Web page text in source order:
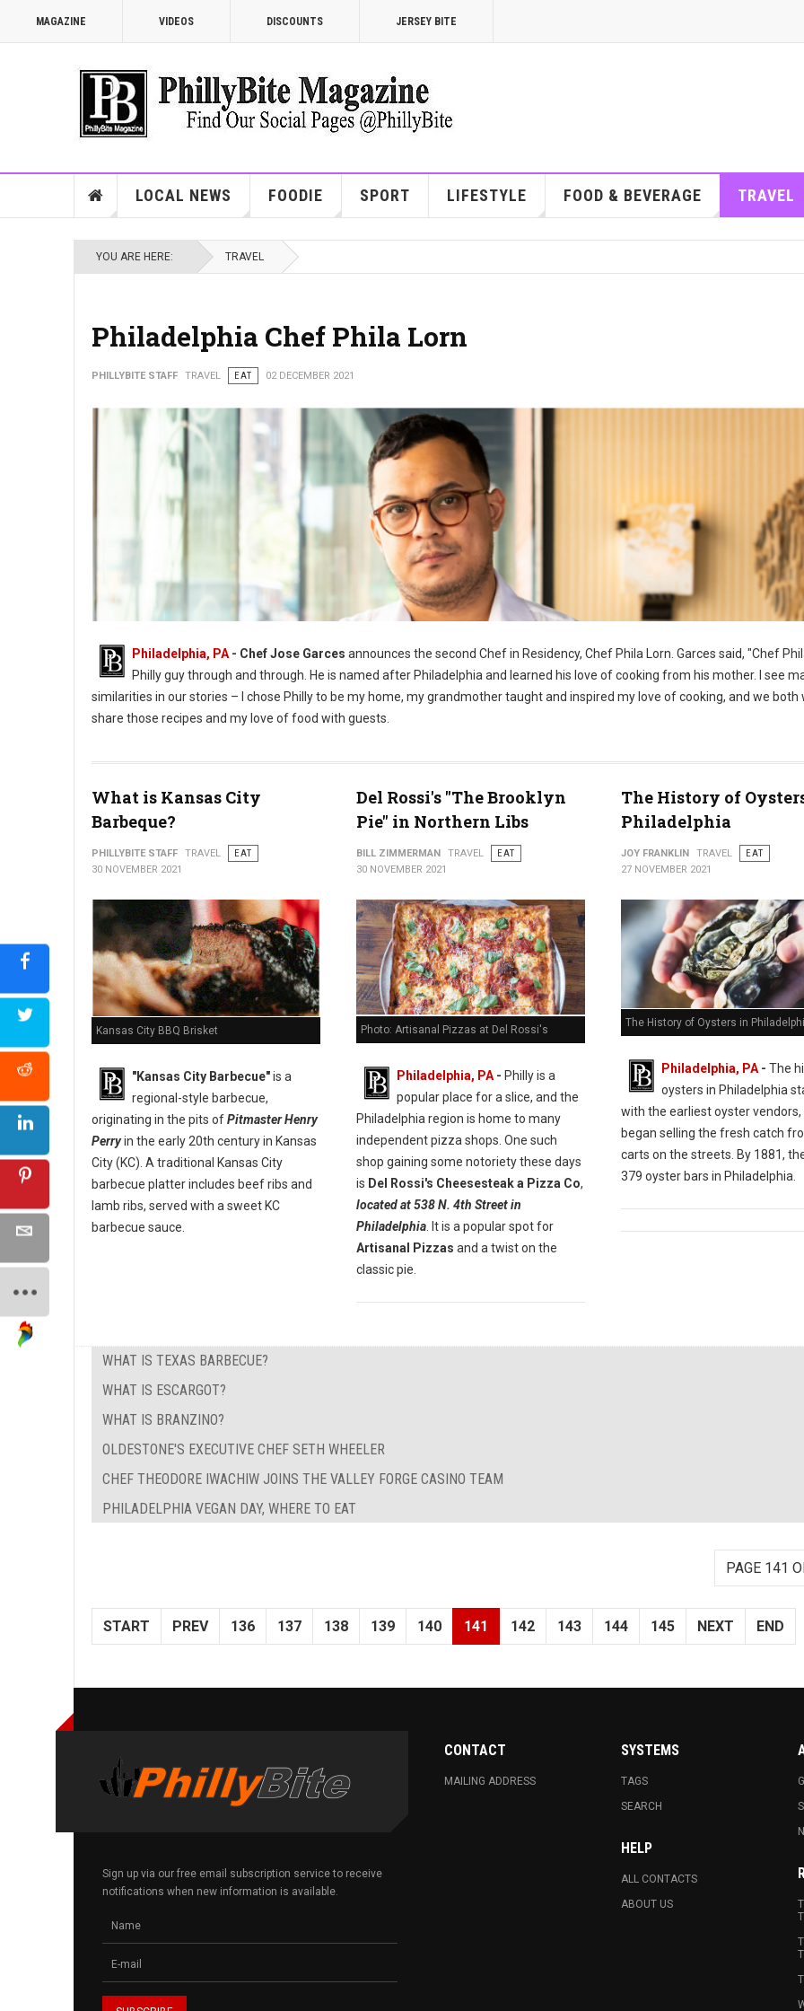
MAGAZINE VIDEOS DISCOUNTS JERSEY BITE
LOCAL NEWS FOODIE SPORT LIFESTYLE FOOD & BEVERAGE TRAVEL
YOU ARE HERE: TRAVEL
Philadelphia Chef Phila Lorn
PHILLYBITE STAFF TRAVEL EAT 02 DECEMBER 2021
Phioto Credit Eddy Marenco
Philadelphia, PA - Chef Jose Garces announces the second Chef in Residency, Chef Phila Lorn. Garces said, "Chef
Philly guy through and through. He is named after Philadelphia and learned his love of cooking from his mother. I see
similarities in our stories – I chose Philly to be my home, my grandmother taught and inspired my love of cooking, and we both
share those recipes and my love of food with guests.
What is Kansas City
Barbeque?
PHILLYBITE STAFF TRAVEL
EAT
30 NOVEMBER 2021
Kansas City BBQ Brisket
"Kansas City Barbecue"is a
regional-style barbecue,
originating in the pits ofPitmaster Henry
Perryin the early 20th century in Kansas
City (KC). A traditional Kansas City
barbecue platter includes beef ribs and
lamb ribs, served with a sweet KC
barbecue sauce.
Del Rossi's "The Brooklyn
Pie" in Northern Libs
BILL ZIMMERMAN TRAVEL
EAT
30 NOVEMBER 2021
Photo: Artisanal Pizzas at Del Rossi's
Philadelphia, PA- Philly is a
popular place for a slice, and the
Philadelphia region is home to many
independent pizza shops. One such
shop gaining some notoriety these days
is Del Rossi's Cheesesteak a Pizza Co,
located at 538 N. 4th Street in
Philadelphia. It is a popular spot for
Artisanal Pizzas and a twist on the
classic pie.
The History of
Philadelphia
JOY FRANKLIN TRAVEL
EAT
27 NOVEMBER 2021
The History of Oysters in
Philadelphia, PA- The
oysters in Philadelphia
with the earliest oyster vendors,
began selling the fresh catch
carts on the streets. By 1881,
379 oyster bars in Philadelphia.
WHAT IS TEXAS BARBECUE?
WHAT IS ESCARGOT?
WHAT IS BRANZINO?
OLDESTONE'S EXECUTIVE CHEF SETH WHEELER
CHEF THEODORE IWACHIW JOINS THE VALLEY FORGE CASINO TEAM
PHILADELPHIA VEGAN DAY, WHERE TO EAT
PAGE 141
START PREV 136 137 138 139 140 141 142 143 144 145 NEXT END
Sign up via our free email subscription service to receive
notifications when new information is available.
CONTACT
MAILING ADDRESS
SYSTEMS
TAGS
SEARCH
HELP
ALL CONTACTS
ABOUT US